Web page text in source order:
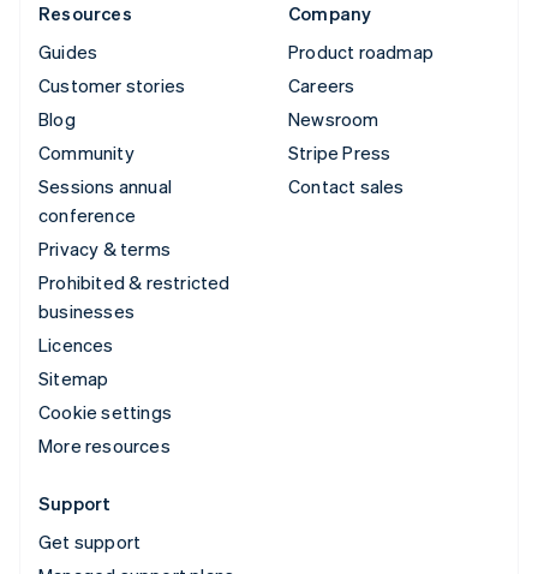
Resources
Guides
Customer stories
Blog
Community
Sessions annual
conference
Privacy & terms
Prohibited & restricted
businesses
Licences
Sitemap
Cookie settings
More resources
Company
Product roadmap
Careers
Newsroom
Stripe Press
Contact sales
Support
Get support